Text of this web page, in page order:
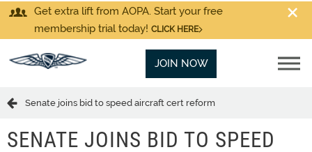
Get extra lift from AOPA. Start your free
membership trial today! CLICK HERE
JOIN NOW
Senate joins bid to speed aircraft cert reform
SENATE JOINS BID TO SPEED